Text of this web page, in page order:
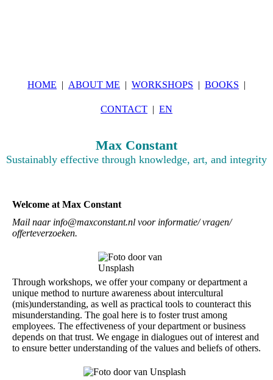
HOME ABOUT ME WORKSHOPS BOOKS
CONTACT EN
Max Constant
Sustainably effective through knowledge, art, and integrity
Welcome at Max Constant
Mail naar info@maxconstant.nl voor informatie/ vragen/
offerteverzoeken.
Through workshops, we offer your company or department a
unique method to nurture awareness about intercultural
(mis)understanding, as well as practical tools to counteract this
misunderstanding. The goal here is to foster trust among
employees. The effectiveness of your department or business
depends on that trust. We engage in dialogues out of interest and
to ensure better understanding of the values and beliefs of others.